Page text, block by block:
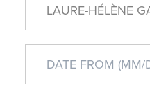
LAURE-HÉLÈNE